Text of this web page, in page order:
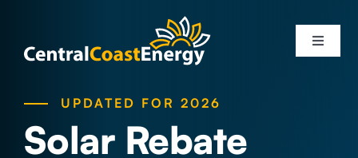
content
Toggle
Services
Solar Systems
UPDATED FOR 2026
Solar Rebate